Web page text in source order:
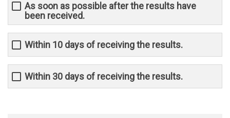
As soon as possible after the results have
been received.
Within 10 days of receiving the results.
Within 30 days of receiving the results.